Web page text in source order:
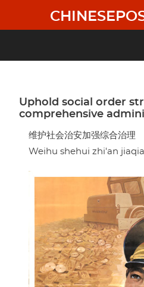
main
Uphold social order
comprehensive
维护社会治安加强综合治理
Weihu shehui zhi'an